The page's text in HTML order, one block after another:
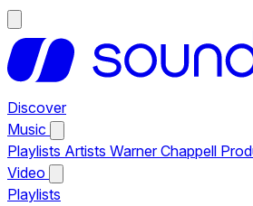
Discover
Music
Playlists Artists Warner Chappell
Video
Playlists